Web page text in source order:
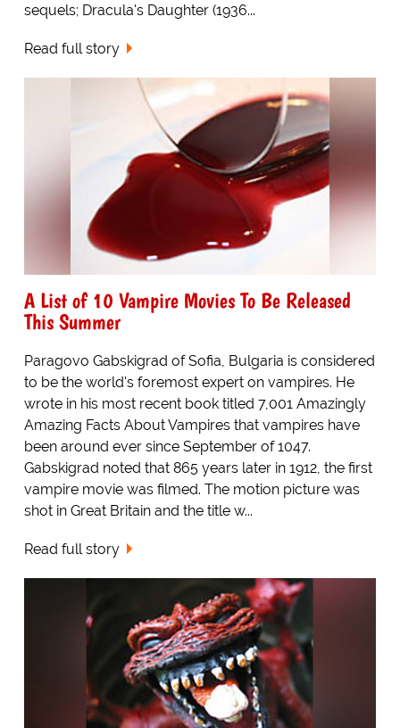
sequels; Dracula's Daughter (1936...
Read full story
A List of 10 Vampire Movies To Be Released
This Summer
Paragovo Gabskigrad of Sofia, Bulgaria is considered
to be the world's foremost expert on vampires. He
wrote in his most recent book titled 7,001 Amazingly
Amazing Facts About Vampires that vampires have
been around ever since September of 1047.
Gabskigrad noted that 865 years later in 1912, the first
vampire movie was filmed. The motion picture was
shot in Great Britain and the title w...
Read full story